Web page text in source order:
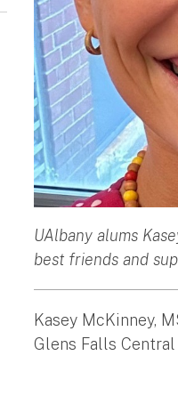
UAlbany alums
best friends and
Kasey McKinney,
Glens Falls